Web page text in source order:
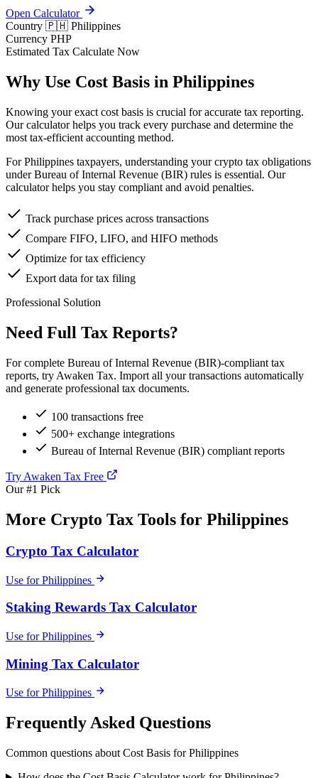
Open Calculator
Country 🇵🇭 Philippines
Currency PHP
Estimated Tax Calculate Now
Why Use Cost Basis in Philippines
Knowing your exact cost basis is crucial for accurate tax reporting.
Our calculator helps you track every purchase and determine the
most tax-efficient accounting method.
For Philippines taxpayers, understanding your crypto tax obligations
under Bureau of Internal Revenue (BIR) rules is essential. Our
calculator helps you stay compliant and avoid penalties.
Track purchase prices across transactions
Compare FIFO, LIFO, and HIFO methods
Optimize for tax efficiency
Export data for tax filing
Professional Solution
Need Full Tax Reports?
For complete Bureau of Internal Revenue (BIR)-compliant tax
reports, try Awaken Tax. Import all your transactions automatically
and generate professional tax documents.
100 transactions free
500+ exchange integrations
Bureau of Internal Revenue (BIR) compliant reports
Try Awaken Tax Free
Our #1 Pick
More Crypto Tax Tools for Philippines
Crypto Tax Calculator
Use for Philippines
Staking Rewards Tax Calculator
Use for Philippines
Mining Tax Calculator
Use for Philippines
Frequently Asked Questions
Common questions about Cost Basis for Philippines